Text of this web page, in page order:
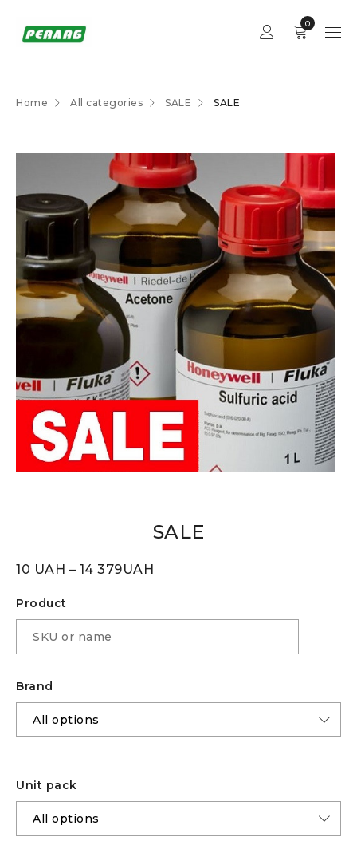
0
Home All categories SALE SALE
SALE
10 UAH – 14 379UAH
Product
Brand
Unit pack